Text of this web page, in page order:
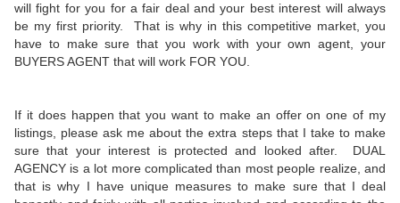
will fight for you for a fair deal and your best interest will always
be my first priority. That is why in this competitive market, you
have to make sure that you work with your own agent, your
BUYERS AGENT that will work FOR YOU.
If it does happen that you want to make an offer on one of my
listings, please ask me about the extra steps that I take to make
sure that your interest is protected and looked after. DUAL
AGENCY is a lot more complicated than most people realize, and
that is why I have unique measures to make sure that I deal